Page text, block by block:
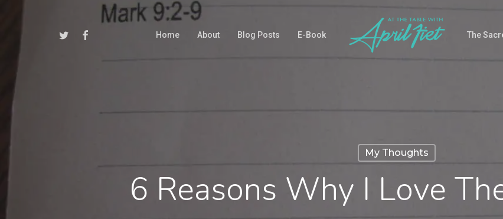
Home About Blog Posts E-Book The
Twitter Facebook
My Thoughts
6 Reasons Why I Love